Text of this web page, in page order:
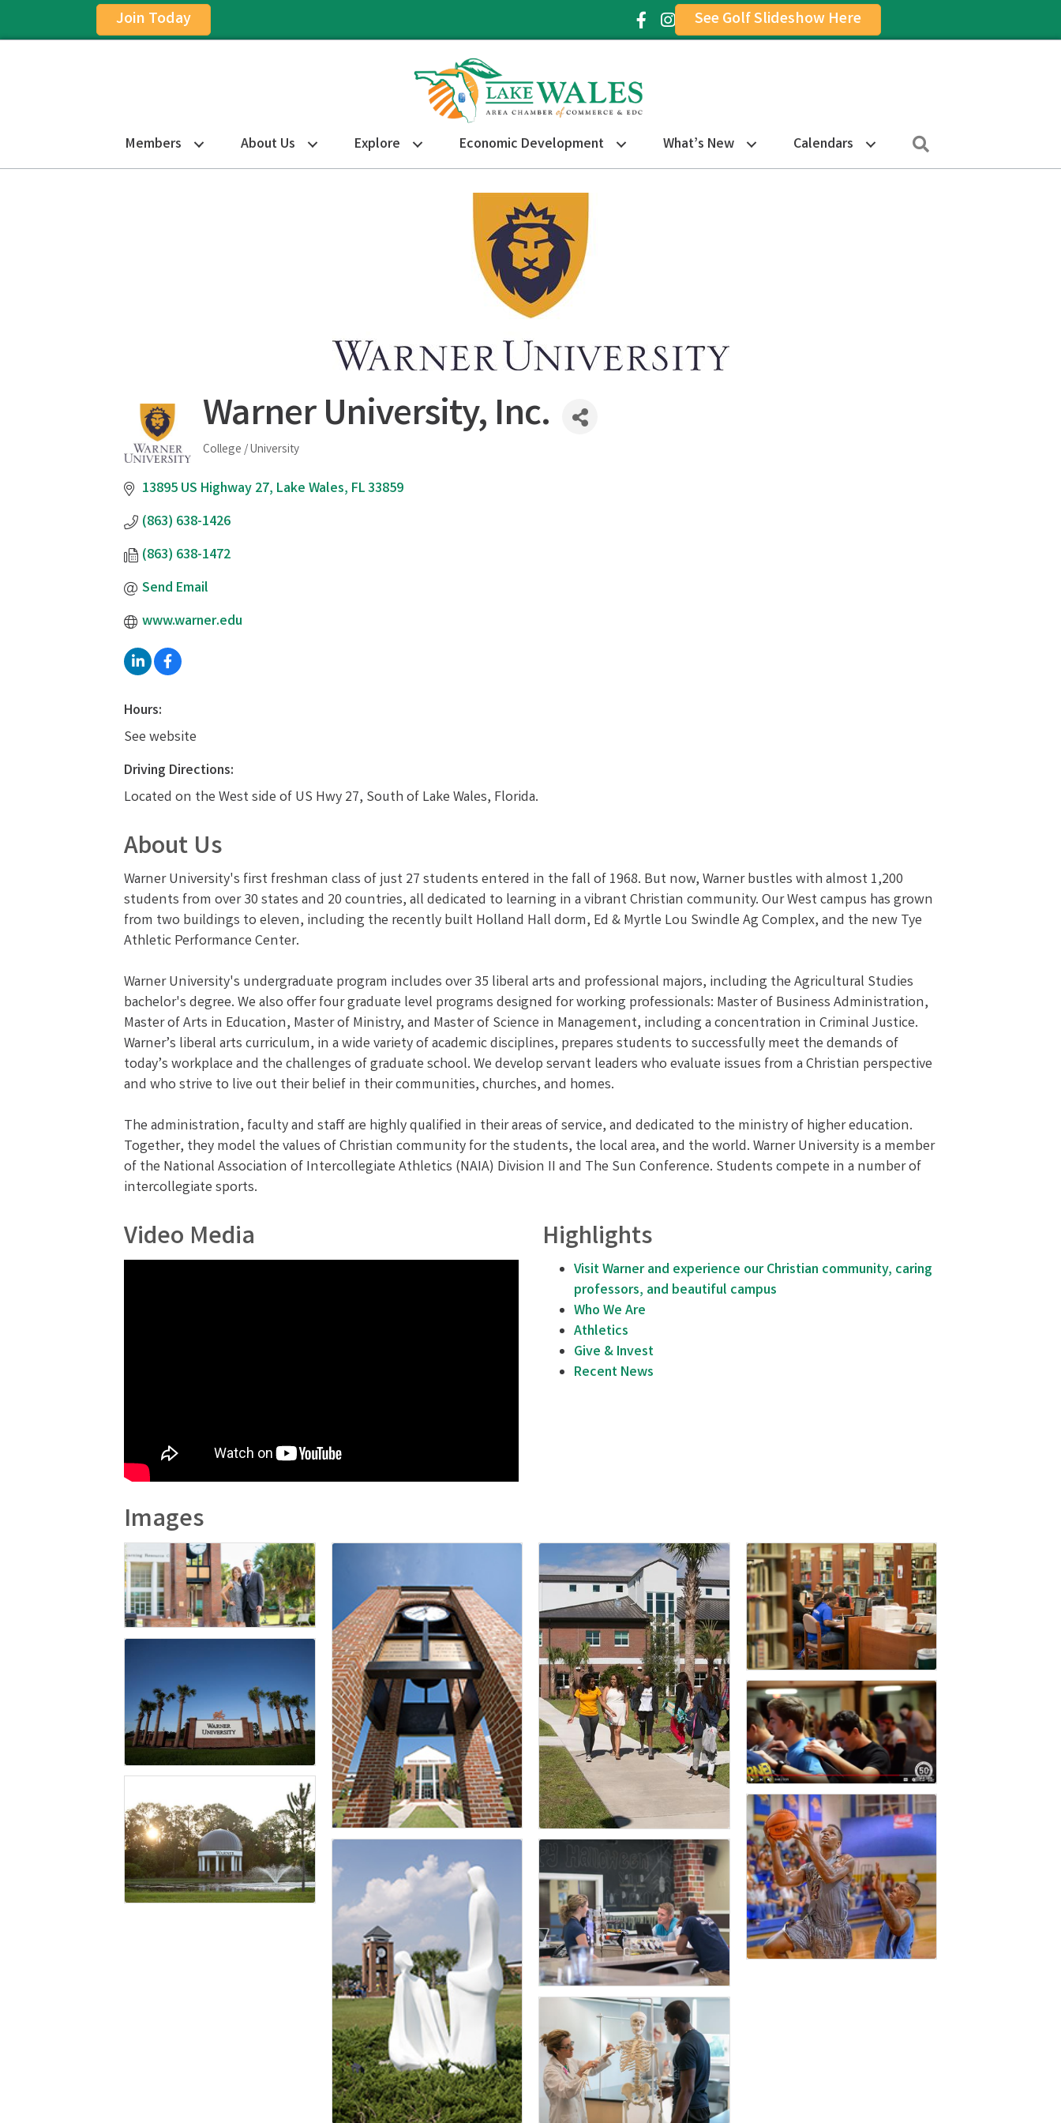
Join Today Facebook Icon
Instagram Icon
See Golf Slideshow Here
Members About Us Explore Economic Development What’s New Calendars
Warner University, Inc.
Categories
College / University
13895 US Highway 27 Lake Wales FL33859
(863) 638-1426
(863) 638-1472
Send Email
www.warner.edu
Hours:
See website
Driving Directions:
Located on the West side of US Hwy 27, South of Lake Wales, Florida.
About Us
Warner University's first freshman class of just 27 students entered in the fall of 1968. But now, Warner bustles with almost 1,200
students from over 30 states and 20 countries, all dedicated to learning in a vibrant Christian community. Our West campus has grown
from two buildings to eleven, including the recently built Holland Hall dorm, Ed & Myrtle Lou Swindle Ag Complex, and the new Tye
Athletic Performance Center.
Warner University's undergraduate program includes over 35 liberal arts and professional majors, including the Agricultural Studies
bachelor's degree. We also offer four graduate level programs designed for working professionals: Master of Business Administration,
Master of Arts in Education, Master of Ministry, and Master of Science in Management, including a concentration in Criminal Justice.
Warner’s liberal arts curriculum, in a wide variety of academic disciplines, prepares students to successfully meet the demands of
today’s workplace and the challenges of graduate school. We develop servant leaders who evaluate issues from a Christian perspective
and who strive to live out their belief in their communities, churches, and homes.
The administration, faculty and staff are highly qualified in their areas of service, and dedicated to the ministry of higher education.
Together, they model the values of Christian community for the students, the local area, and the world. Warner University is a member
of the National Association of Intercollegiate Athletics (NAIA) Division II and The Sun Conference. Students compete in a number of
intercollegiate sports.
Video Media Highlights
Visit Warner and experience our Christian community, caring
professors, and beautiful campus
Who We Are
Athletics
Give & Invest
Recent News
Images